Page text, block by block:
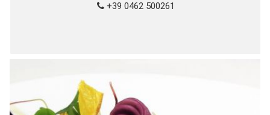
+39 0462 500261